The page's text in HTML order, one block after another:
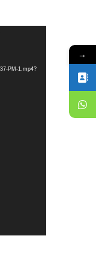
PM-1.mp4?
→